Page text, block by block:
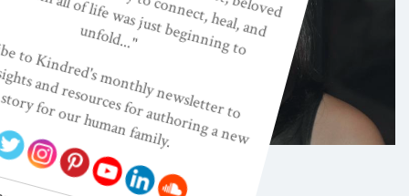
PRESS ROOM